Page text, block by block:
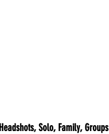
Headshots, Solo, Family, Groups